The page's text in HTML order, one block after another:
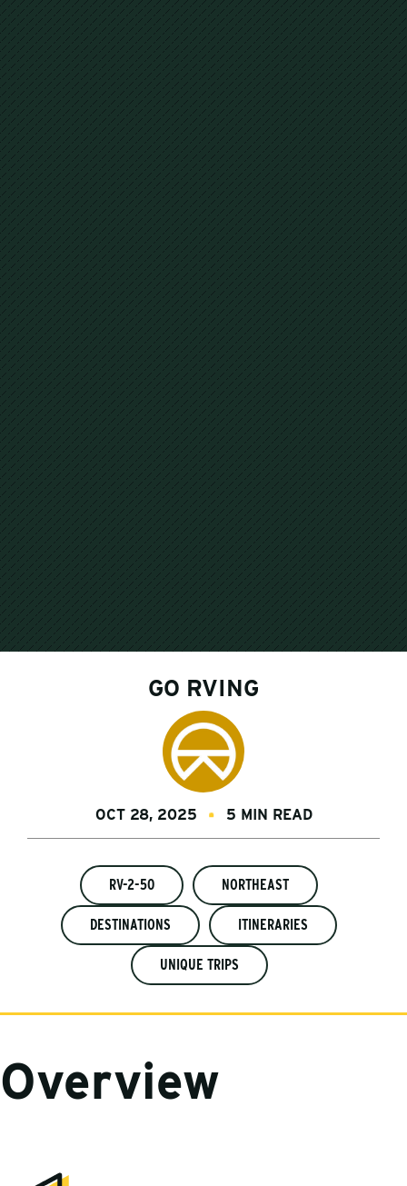
GO RVING
OCT 28, 2025 5 MIN READ
RV-2-50 NORTHEAST
DESTINATIONS ITINERARIES
UNIQUE TRIPS
Overview